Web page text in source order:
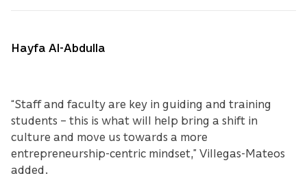
Hayfa Al-Abdulla
“Staff and faculty are key in guiding and training
students – this is what will help bring a shift in
culture and move us towards a more
entrepreneurship-centric mindset,” Villegas-Mateos
added.